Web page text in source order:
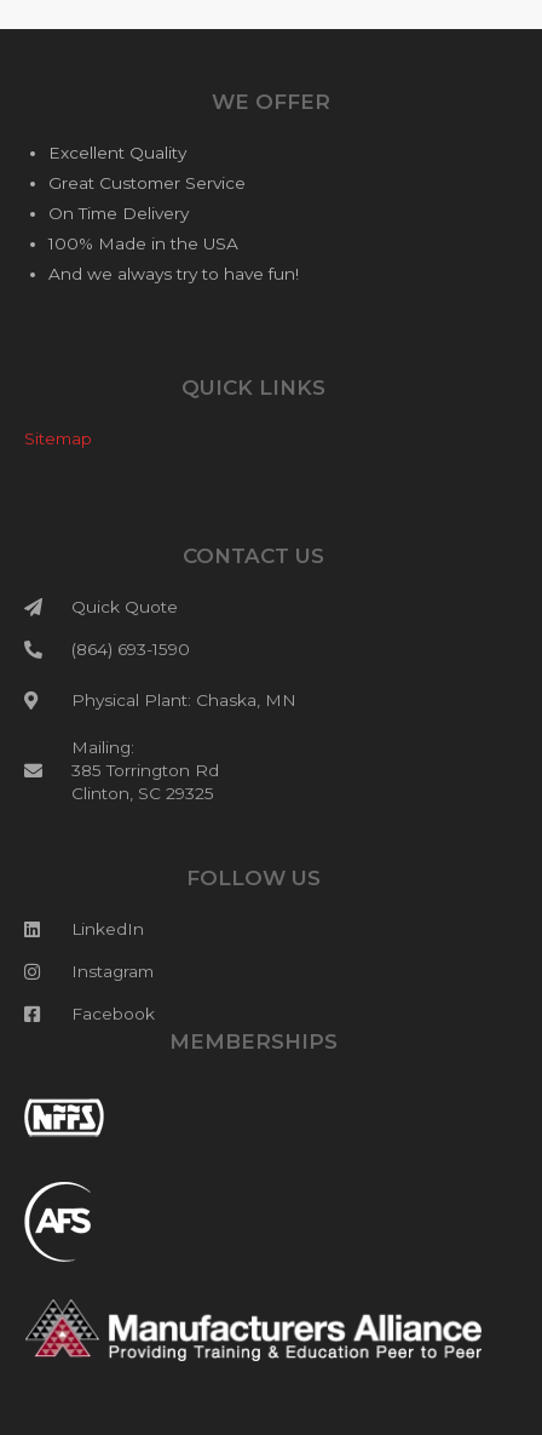
WE OFFER
Excellent Quality
Great Customer Service
On Time Delivery
100% Made in the USA
And we always try to have fun!
QUICK LINKS
Sitemap
CONTACT US
Quick Quote
(864) 693-1590
Physical Plant: Chaska, MN
Mailing:
385 Torrington Rd
Clinton, SC 29325
FOLLOW US
LinkedIn
Instagram
Facebook
MEMBERSHIPS